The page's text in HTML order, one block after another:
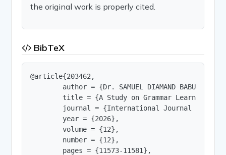
the original work is properly cited.
BibTeX
@article{203462,
        author = {Dr. SAMUEL DIAMAND BABU P},
title = {A Study on Grammar Learning
journal = {International Journal of
        year = {2026},
        volume = {12},
        number = {12},
        pages = {11573-11581},